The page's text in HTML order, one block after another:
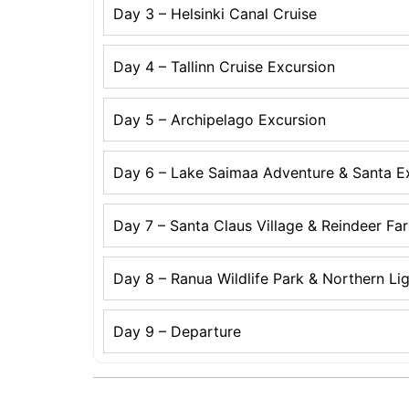
Day 3 – Helsinki Canal Cruise
Day 4 – Tallinn Cruise Excursion
Day 5 – Archipelago Excursion
Day 6 – Lake Saimaa Adventure & Santa
Day 7 – Santa Claus Village & Reindeer
Day 8 – Ranua Wildlife Park & Northern
Day 9 – Departure